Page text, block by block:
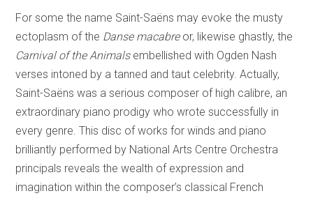
For some the name Saint-Saëns may evoke the musty
ectoplasm of the Danse macabreor, likewise ghastly, the
Carnival of the Animalsembellished with Ogden Nash
verses intoned by a tanned and taut celebrity. Actually,
Saint-Saëns was a serious composer of high calibre, an
extraordinary piano prodigy who wrote successfully in
every genre. This disc of works for winds and piano
brilliantly performed by National Arts Centre Orchestra
principals reveals the wealth of expression and
imagination within the composer’s classical French